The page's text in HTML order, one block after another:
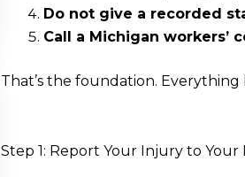
Do not give a recorded
Call a Michigan workers’
That’s the foundation.
Step 1: Report Your Injury to